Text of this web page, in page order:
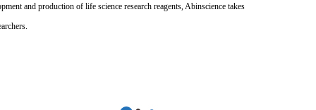
and production of life science research reagents, Abinscience takes